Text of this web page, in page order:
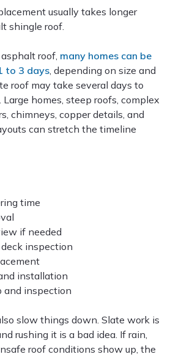
usually takes longer
shingle roof.
roof, many homes can be
to 3 days, depending on size and
roof may take several days to
homes, steep roofs, complex
chimneys, copper details, and
can stretch the timeline
time
if needed
inspection
installation
and inspection
slow things down. Slate work is
rushing it is a bad idea. If rain,
roof conditions show up, the